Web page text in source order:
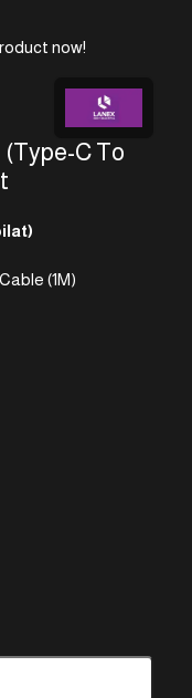
now!
C To
(1M)